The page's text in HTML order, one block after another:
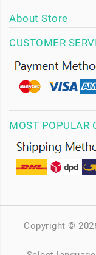
About Store
CUSTOMER
MOST POPULAR
Copyright ©